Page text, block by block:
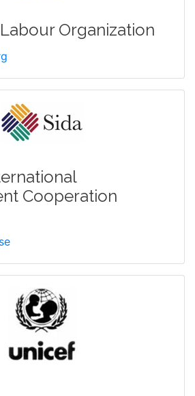
Organization
Cooperation